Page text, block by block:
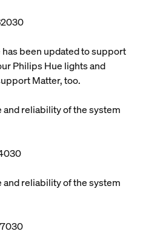
been updated to support
Philips Hue lights and
Matter, too.
reliability of the system
reliability of the system